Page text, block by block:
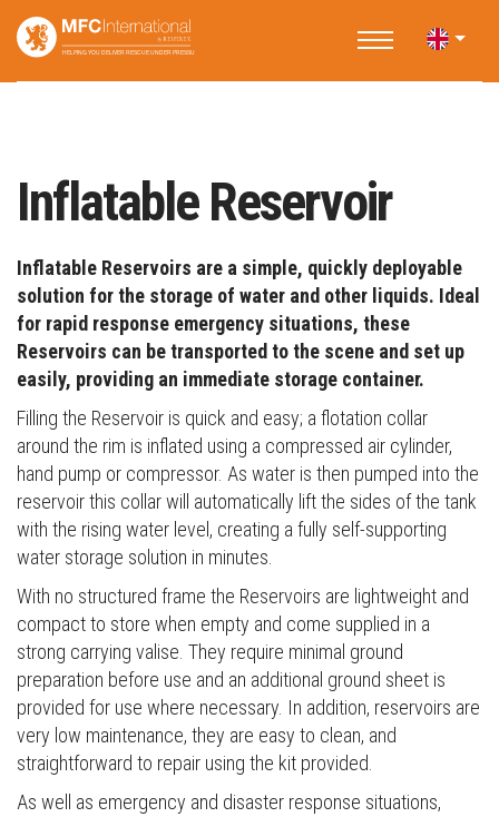
Home Products Water Storage
Inflatable Reservoir
Inflatable Reservoirs are a simple, quickly deployable
solution for the storage of water and other liquids. Ideal
for rapid response emergency situations, these
Reservoirs can be transported to the scene and set up
easily, providing an immediate storage container.
Filling the Reservoir is quick and easy; a flotation collar
around the rim is inflated using a compressed air cylinder,
hand pump or compressor. As water is then pumped into the
reservoir this collar will automatically lift the sides of the tank
with the rising water level, creating a fully self-supporting
water storage solution in minutes.
With no structured frame the Reservoirs are lightweight and
compact to store when empty and come supplied in a
strong carrying valise. They require minimal ground
preparation before use and an additional ground sheet is
provided for use where necessary. In addition, reservoirs are
very low maintenance, they are easy to clean, and
straightforward to repair using the kit provided.
As well as emergency and disaster response situations,